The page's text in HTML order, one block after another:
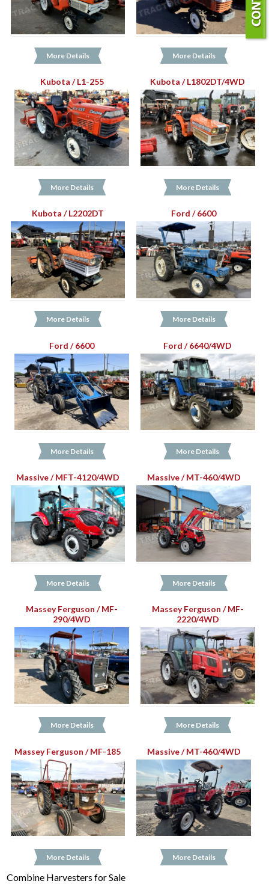
More Details More Details
Kubota / L1-255
More Details
Kubota / L1802DT/4WD
More Details
Kubota / L2202DT
More Details
Ford / 6600
More Details
Ford / 6600
More Details
Ford / 6640/4WD
More Details
Massive / MFT-4120/4WD
More Details
Massive / MT-460/4WD
More Details
Massey Ferguson / MF-
290/4WD
More Details
Massey Ferguson / MF-
2220/4WD
More Details
Massey Ferguson / MF-185
More Details
Massive / MT-460/4WD
More Details
Combine Harvesters for Sale